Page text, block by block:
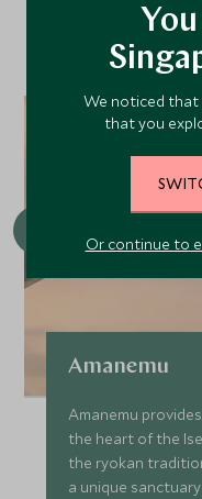
Amanemu
Amanemu
the heart of the
the ryokan
a unique
We noticed that
that you
Or continue to